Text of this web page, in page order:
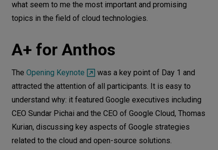
talk
Environment
Data
Security
N EED S
what seem to me the most important and promising
topics in the field of cloud technologies.
A+ for Anthos
The Opening Keynote
was a key point of Day 1 and
attracted the attention of all participants. It is easy to
understand why: it featured Google executives including
CEO Sundar Pichai and the CEO of Google Cloud, Thomas
Kurian, discussing key aspects of Google strategies
related to the cloud and open-source solutions.